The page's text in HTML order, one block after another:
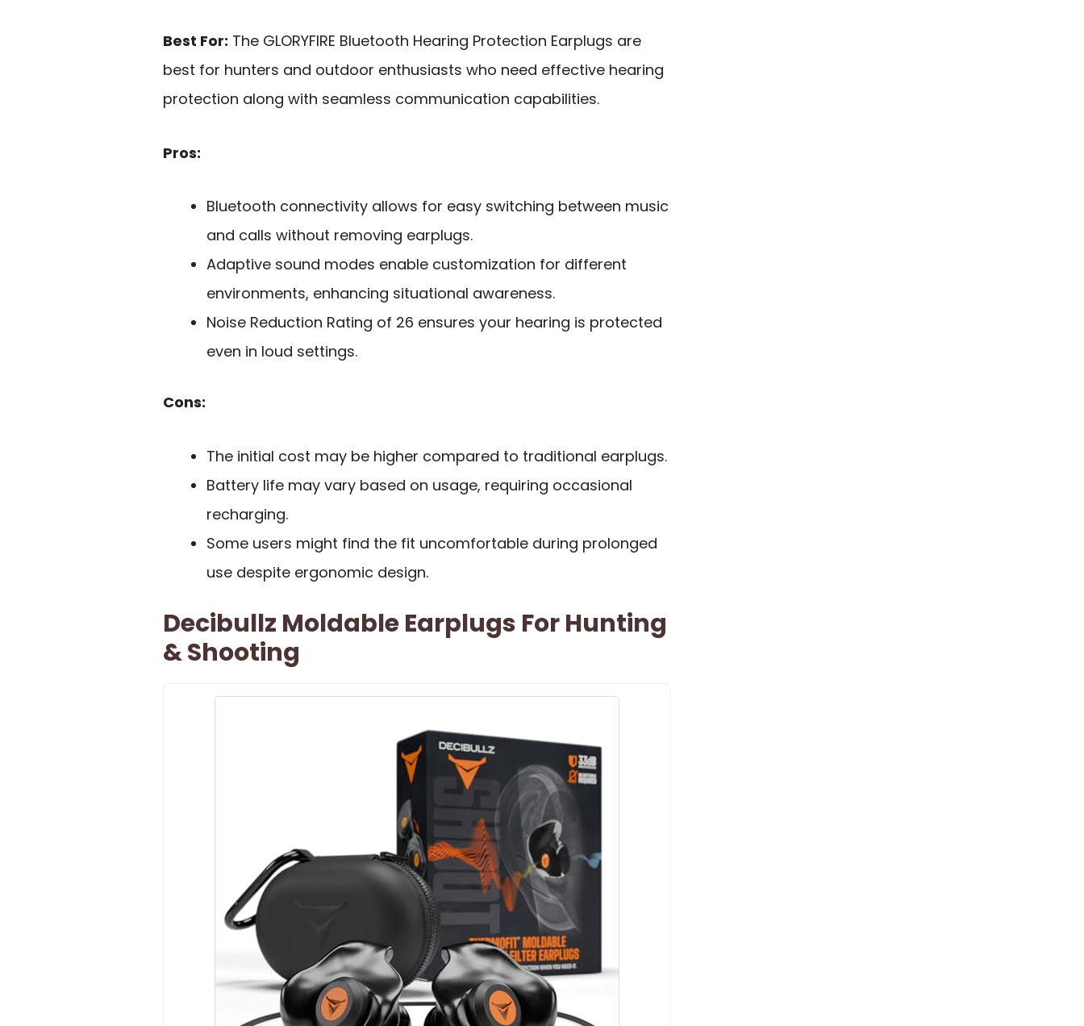
Best For: The GLORYFIRE Bluetooth Hearing Protection Earplugs are
best for hunters and outdoor enthusiasts who need effective hearing
protection along with seamless communication capabilities.
Pros:
Bluetooth connectivity allows for easy switching between music
and calls without removing earplugs.
Adaptive sound modes enable customization for different
environments, enhancing situational awareness.
Noise Reduction Rating of 26 ensures your hearing is protected
even in loud settings.
Cons:
The initial cost may be higher compared to traditional earplugs.
Battery life may vary based on usage, requiring occasional
recharging.
Some users might find the fit uncomfortable during prolonged
use despite ergonomic design.
Decibullz Moldable Earplugs For Hunting
& Shooting